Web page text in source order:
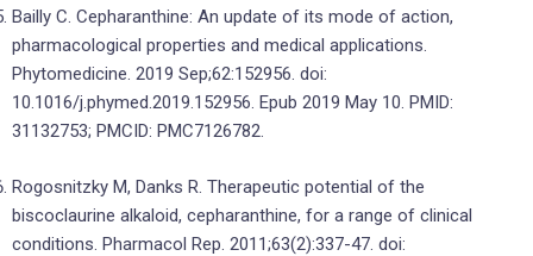
Bailly C. Cepharanthine: An update of its mode of action,
pharmacological properties and medical applications.
Phytomedicine. 2019 Sep;62:152956. doi:
10.1016/j.phymed.2019.152956. Epub 2019 May 10. PMID:
31132753; PMCID: PMC7126782.
Rogosnitzky M, Danks R. Therapeutic potential of the
biscoclaurine alkaloid, cepharanthine, for a range of clinical
conditions. Pharmacol Rep. 2011;63(2):337-47. doi: